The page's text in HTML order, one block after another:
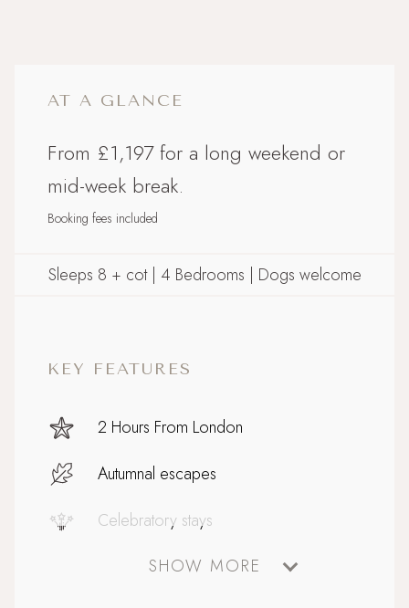
AT A GLANCE
From £1,197 for a long weekend or
mid-week break.
Booking fees included
Sleeps 8 + cot | 4 Bedrooms | Dogs welcome
KEY FEATURES
2 Hours From London
Autumnal escapes
Celebratory stays
SHOW MORE